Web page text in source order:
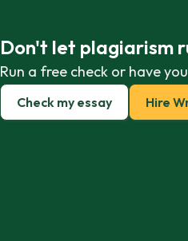
Don't let plagiarism
Run a free check or have
Check my essay Hire